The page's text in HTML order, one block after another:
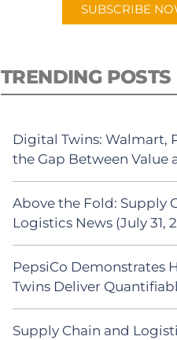
SUBSCRIBE
TRENDING POSTS
Digital Twins: Walmart,
the Gap Between Value
Above the Fold: Supply
Logistics News (July 31,
PepsiCo Demonstrates
Twins Deliver
Supply Chain and